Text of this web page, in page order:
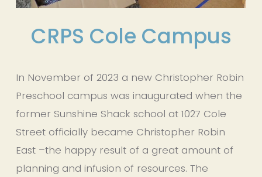
CRPS Cole Campus
In November of 2023 a new Christopher Robin
Preschool campus was inaugurated when the
former Sunshine Shack school at 1027 Cole
Street officially became Christopher Robin
East –the happy result of a great amount of
planning and infusion of resources. The